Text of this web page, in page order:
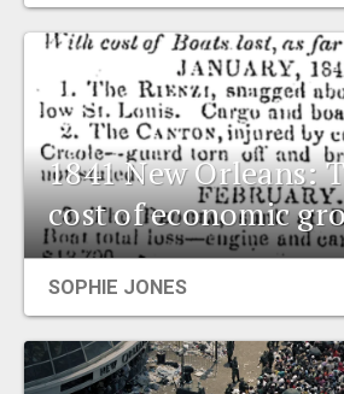
1841 New Orleans:
cost of economic
SOPHIE JONES